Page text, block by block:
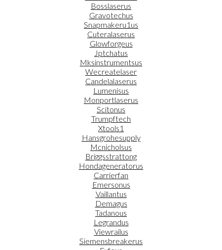
Bosslaserus
Gravotechus
Snapmakeru1us
Cuteralaserus
Glowforgeus
Jptchatus
Mksinstrumentsus
Wecreatelaser
Candelalaserus
Lumenisus
Monportlaserus
Scitonus
Trumpftech
Xtools1
Hansgrohesupply
Mcnicholsus
Briggsstrattong
Hondageneratorus
Carrierfan
Emersonus
Vaillantus
Demagus
Tadanous
Legrandus
Viewrailus
Siemensbreakerus